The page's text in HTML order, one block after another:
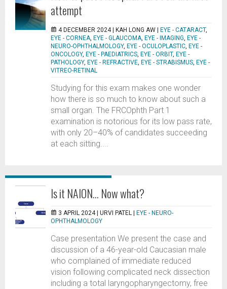
attempt
4 DECEMBER 2024 | KAH LONG AW EYE - CATARACT,
EYE - CORNEA, EYE - GLAUCOMA, EYE - IMAGING, EYE -
NEURO-OPHTHALMOLOGY, EYE - OCULOPLASTIC, EYE -
ONCOLOGY, EYE - PAEDIATRICS, EYE - ORBIT, EYE -
PATHOLOGY, EYE - REFRACTIVE, EYE - STRABISMUS, EYE -
VITREO-RETINAL
Studying for this exam makes one wonder
how there is so much to know about such a
small organ. The FRCOphth Part 1
examination is notorious for its low pass rate,
with only 20–40% of candidates succeeding
at each sitting....
Is it NAION… Now what?
3 APRIL 2024 | URVI PATEL
EYE - NEURO-
OPHTHALMOLOGY
Case presentation We present the case and
discussion of a 46-year-old Caucasian male
who complained of immediate reduced
vision following complicated neck dissection
including a total laryngopharyngectomy, free